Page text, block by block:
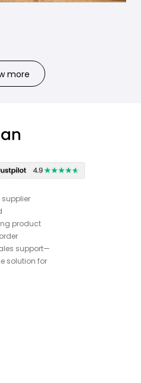
more
product
support—
solution for